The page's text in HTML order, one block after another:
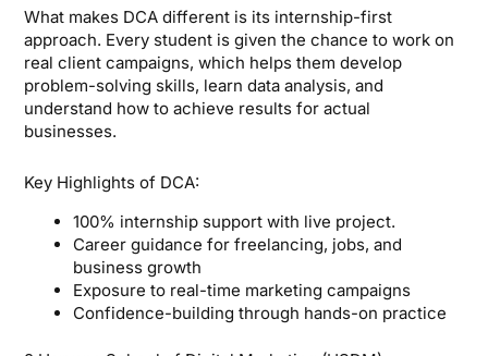
What makes DCA different is its internship-first
approach. Every student is given the chance to work on
real client campaigns, which helps them develop
problem-solving skills, learn data analysis, and
understand how to achieve results for actual
businesses.
Key Highlights of DCA:
100% internship support with live project.
Career guidance for freelancing, jobs, and
business growth
Exposure to real-time marketing campaigns
Confidence-building through hands-on practice